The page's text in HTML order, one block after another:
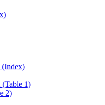
(Index)
(Table 1)
2)